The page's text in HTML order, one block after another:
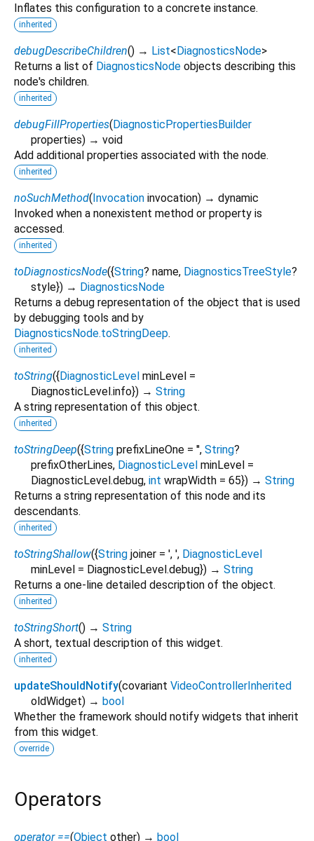
Inflates this configuration to a concrete instance.
inherited
debugDescribeChildren() → List<DiagnosticsNode>
Returns a list of DiagnosticsNode objects describing this
node's children.
inherited
debugFillProperties(DiagnosticPropertiesBuilder
properties) → void
Add additional properties associated with the node.
inherited
noSuchMethod(Invocation invocation) → dynamic
Invoked when a nonexistent method or property is
accessed.
inherited
toDiagnosticsNode({String? name, DiagnosticsTreeStyle?
style}) → DiagnosticsNode
Returns a debug representation of the object that is used
by debugging tools and by
DiagnosticsNode.toStringDeep.
inherited
toString({DiagnosticLevel minLevel =
DiagnosticLevel.info}) → String
A string representation of this object.
inherited
toStringDeep({String prefixLineOne = '', String?
prefixOtherLines, DiagnosticLevel minLevel =
DiagnosticLevel.debug, int wrapWidth = 65}) → String
Returns a string representation of this node and its
descendants.
inherited
toStringShallow({String joiner = ', ', DiagnosticLevel
minLevel = DiagnosticLevel.debug}) → String
Returns a one-line detailed description of the object.
inherited
toStringShort() → String
A short, textual description of this widget.
inherited
updateShouldNotify(covariant VideoControllerInherited
oldWidget) → bool
Whether the framework should notify widgets that inherit
from this widget.
override
Operators
operator ==(Object other) → bool